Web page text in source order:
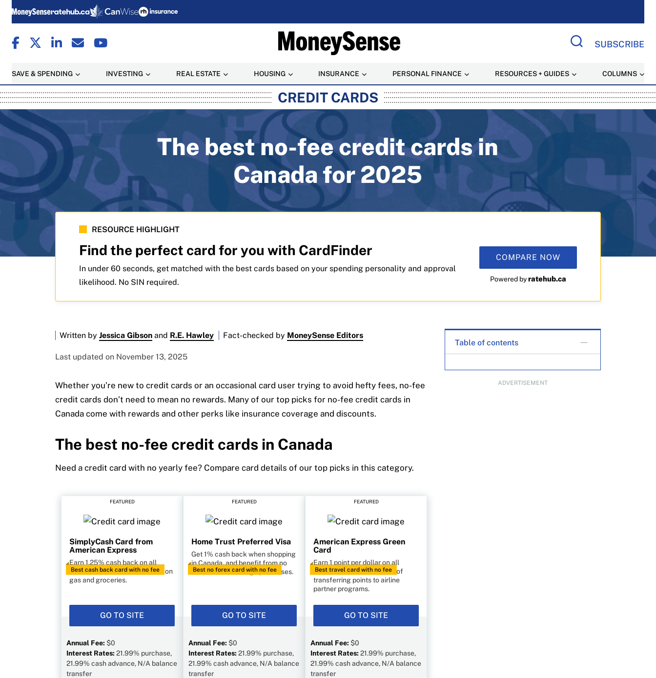
SUBSCRIBE
SAVE & SPENDING INVESTING REAL ESTATE HOUSING INSURANCE PERSONAL FINANCE RESOURCES + GUIDES COLUMNS
MoneySense: Canada's Trusted Personal Finance Resource
CREDIT CARDS
The best no-fee credit cards in
Canada for 2025
RESOURCE HIGHLIGHT
Find the perfect card for you with CardFinder
In under 60 seconds, get matched with the best cards based on your spending personality and approval
likelihood. No SIN required.
COMPARE NOW
Powered byratehub.ca
Written by Jessica Gibson and R.E. Hawley Fact-checked by MoneySense Editors
Last updated on November 13, 2025
Whether you’re new to credit cards or an occasional card user trying to avoid hefty fees, no-fee
credit cards don’t need to mean no rewards. Many of our top picks for no-fee credit cards in
Canada come with rewards and other perks like insurance coverage and discounts.
The best no-fee credit cards in Canada
Need a credit card with no yearly fee? Compare card details of our top picks in this category.
FEATURED
Best cash back card with no fee
SimplyCash Card from
American Express
Earn 1.25% cash back on all
purchases, plus 2% cash back on
gas and groceries.
GO TO SITE
Annual Fee: $0
Interest Rates: 21.99% purchase,
21.99% cash advance, N/A balance
transfer
FEATURED
Best no forex card with no fee
Home Trust Preferred Visa
Get 1% cash back when shopping
in Canada, and benefit from no
forex fees on foreign purchases.
GO TO SITE
Annual Fee: $0
Interest Rates: 21.99% purchase,
21.99% cash advance, N/A balance
transfer
FEATURED
Best travel card with no fee
American Express Green
Card
Earn 1 point per dollar on all
purchases, with the option of
transferring points to airline
partner programs.
GO TO SITE
Annual Fee: $0
Interest Rates: 21.99% purchase,
21.99% cash advance, N/A balance
transfer
Table of contents
ADVERTISEMENT